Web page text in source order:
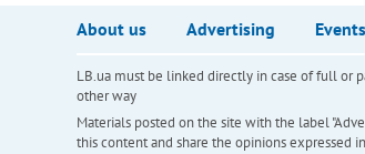
About us Advertising Events
LB.ua must be linked directly in case of full or
other way
Materials posted on the site with the label
this content and share the opinions expressed